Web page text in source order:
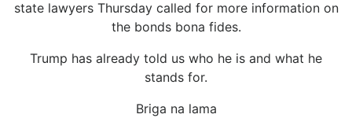
state lawyers Thursday called for more information on
the bonds bona fides.
Trump has already told us who he is and what he
stands for.
Briga na lama